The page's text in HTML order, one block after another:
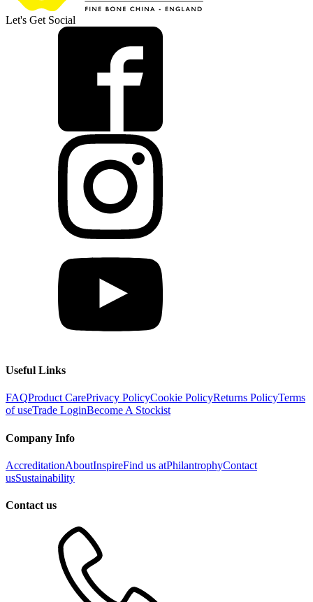
Let's Get Social
Useful Links
FAQProduct CarePrivacy PolicyCookie PolicyReturns PolicyTerms
of useTrade LoginBecome A Stockist
Company Info
AccreditationAboutInspireFind us atPhilantrophyContact
usSustainability
Contact us